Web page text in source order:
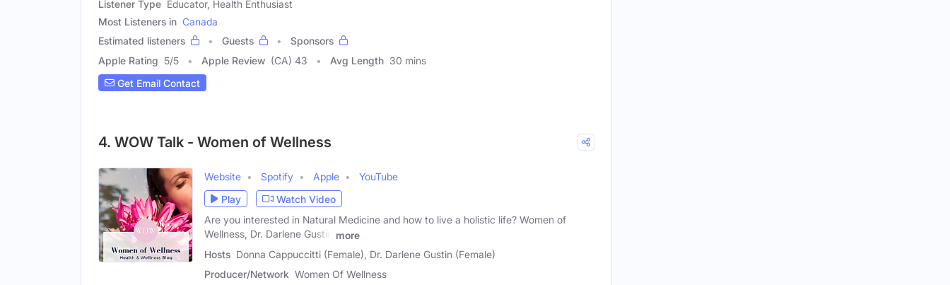
Listener Type Educator, Health Enthusiast
Most Listeners in Canada
Estimated listeners
Guests
Sponsors
Apple Rating 5/5 Apple Review (CA) 43 Avg Length 30 mins
Get Email Contact
4. WOW Talk - Women of Wellness
Website Spotify Apple
YouTube
Play
Watch Video
Are you interested in Natural Medicine and how to live a holistic life? Women of
Wellness, Dr. Darlene Gustin
more
Hosts Donna Cappuccitti (Female), Dr. Darlene Gustin (Female)
Producer/Network Women Of Wellness